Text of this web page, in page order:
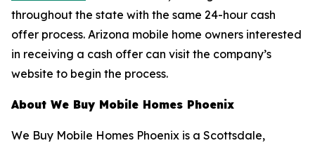
throughout the state with the same 24-hour cash
offer process. Arizona mobile home owners interested
in receiving a cash offer can visit the company’s
website to begin the process.
About We Buy Mobile Homes Phoenix
We Buy Mobile Homes Phoenix is a Scottsdale,